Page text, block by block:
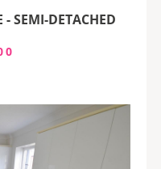
SEMI-DETACHED